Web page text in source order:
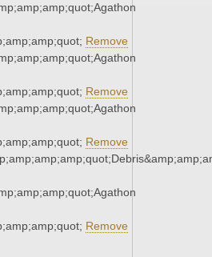
Remove
Remove
Remove
Remove